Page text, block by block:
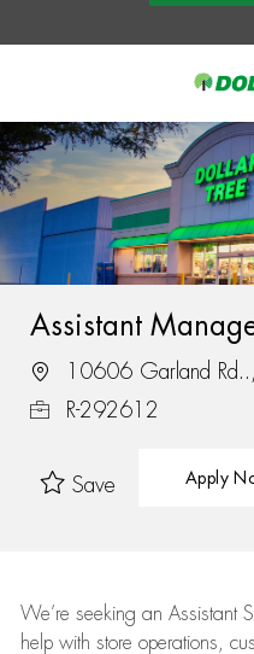
-
Assistant
10606 Garland
R-292612
Save Apply
We’re seeking an Assistant
help with store operations,